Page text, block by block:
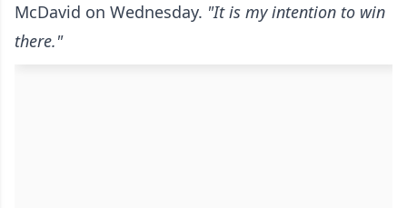
McDavid on Wednesday. "It is my intention to win
there."